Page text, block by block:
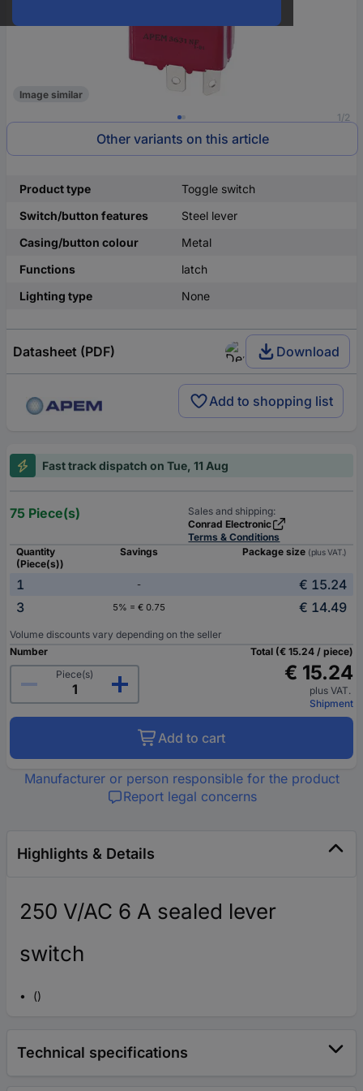
1/2
Image similar
Other variants on this article
Product type
Toggle switch
Switch/button features
Steel lever
Casing/button colour
Metal
Functions
latch
Lighting type
None
Datasheet (PDF) Download
Add to shopping list
Fast track dispatch on Tue, 11 Aug
75 Piece(s)
Sales and shipping:
Conrad Electronic
Terms & Conditions
Quantity
(Piece(s))
Savings Package size (plus VAT.)
1 -
€ 15.24
3
5% = € 0.75 € 14.49
Volume discounts vary depending on the seller
Number
Piece(s)
Total (€ 15.24 / piece)
€ 15.24
plus VAT.
Shipment
Add to cart
Manufacturer or person responsible for the product
Report legal concerns
Highlights & Details
250 V/AC 6 A sealed lever
switch
()
Technical specifications